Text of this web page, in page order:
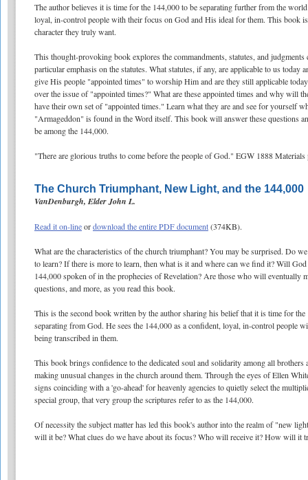
The author believes it is time for the 144,000 to be separating further from the
loyal, in-control people with their focus on God and His ideal for them. This book
character they truly want.
This thought-provoking book explores the commandments, statutes, and
particular emphasis on the statutes. What statutes, if any, are applicable to us
give His people "appointed times" to worship Him and are they still applicable
over the issue of "appointed times?" What are these appointed times and why will
have their own set of "appointed times." Learn what they are and see for yourself
"Armageddon" is found in the Word itself. This book will answer these questions
be among the 144,000.
"There are glorious truths to come before the people of God." EGW 1888 Materials
The Church Triumphant, New Light, and the 144,000
VanDenburgh, Elder John L.
Read it on-lineordownload the entire PDF document(374KB).
What are the characteristics of the church triumphant? You may be surprised. Do
to learn? If there is more to learn, then what is it and where can we find it? Will
144,000 spoken of in the prophecies of Revelation? Are those who will eventually
questions, and more, as you read this book.
This is the second book written by the author sharing his belief that it is time for
separating from God. He sees the 144,000 as a confident, loyal, in-control people
being transcribed in them.
This book brings confidence to the dedicated soul and solidarity among all
making unusual changes in the church around them. Through the eyes of Ellen
signs coinciding with a 'go-ahead' for heavenly agencies to quietly select the
special group, that very group the scriptures refer to as the 144,000.
Of necessity the subject matter has led this book's author into the realm of "new
will it be? What clues do we have about its focus? Who will receive it? How will it